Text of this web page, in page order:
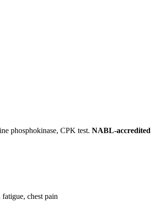
phosphokinase, CPK test. NABL-accredited
chest pain